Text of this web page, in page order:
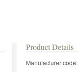
Product Details
Manufacturer code: